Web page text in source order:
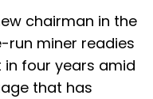
chairman in the
run miner readies
four years amid
that has